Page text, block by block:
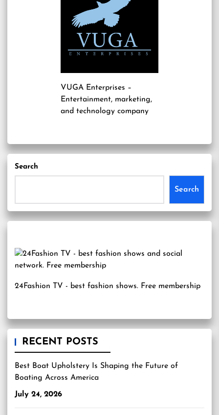
VUGA Enterprises –
Entertainment, marketing,
and technology company
Search
Search
24Fashion TV - best fashion shows. Free membership
RECENT POSTS
Best Boat Upholstery Is Shaping the Future of
Boating Across America
July 24, 2026